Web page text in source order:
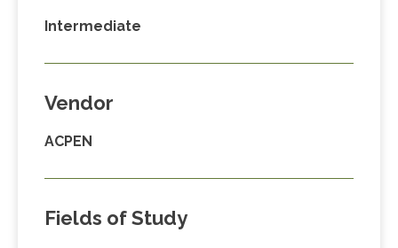
Intermediate
Vendor
ACPEN
Fields of Study